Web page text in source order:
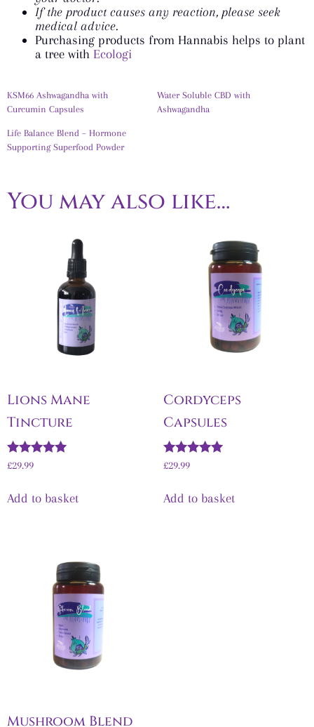
If the product causes any reaction, please seek
medical advice.
Purchasing products from Hannabis helps to plant
a tree with Ecologi
KSM66 Ashwagandha with
Curcumin Capsules
Water Soluble CBD with
Ashwagandha
Life Balance Blend – Hormone
Supporting Superfood Powder
You may also like…
Lions Mane
Tincture
Rated
£29.99
Add to basket
Cordyceps
Capsules
Rated
£29.99
Add to basket
Mushroom Blend